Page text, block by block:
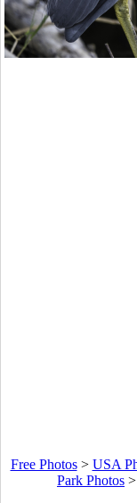
Free Photos> USA
Park Photos >